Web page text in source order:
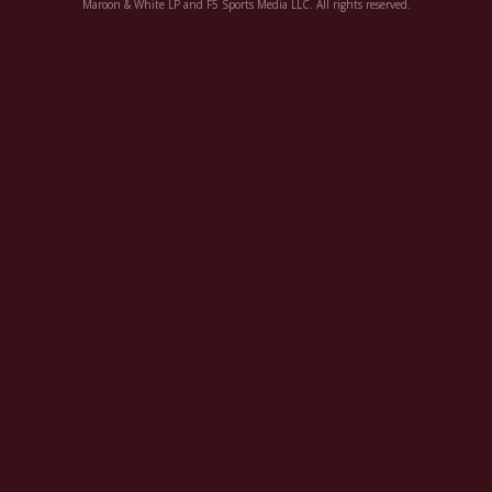
Maroon & White LP and F5 Sports Media LLC. All rights reserved.